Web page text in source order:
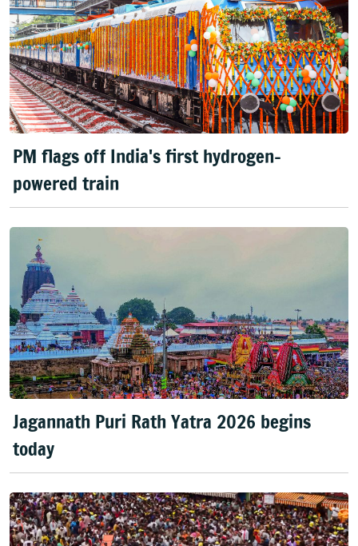
PM flags off India's first hydrogen-
powered train
Jagannath Puri Rath Yatra 2026 begins
today